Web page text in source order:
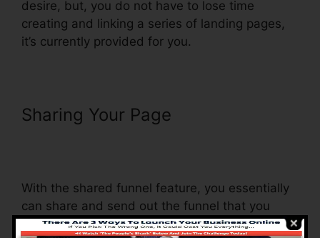
desire, but, you do not have to lose time
creating and linking a series of landing pages,
it’s currently provided for you.
Sharing Your Page
With the shared funnel feature, you essentially
can share and send out the funnel that you
construct in ClickFunnels to someone else.